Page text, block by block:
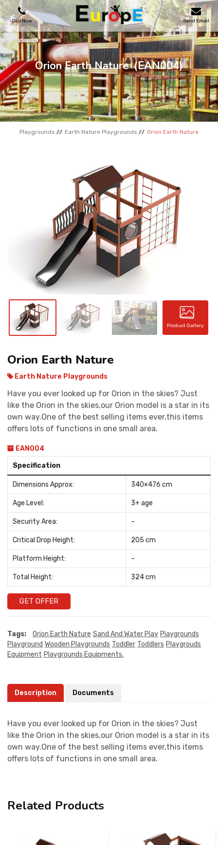
Call Now Send Email
PLAYGROUNDS
SKATEPARKS
WOODEN HOUSES
OUTDOOR FURNITURES
Orion Earth Nature (EAN004)
Playgrounds Earth Nature Playgrounds Orion Earth Nature
Product Gallery
Orion Earth Nature
Earth Nature Playgrounds
Have you ever looked up for Orion in the skies? Just
like the Orion in the skies,our Orion model is a star in its
own way.One of the best selling items ever,this items
offers lots of functions in one small area.
EAN004
Specification
Dimensions Approx: 340×476 cm
Age Level: 3+ age
Security Area: –
Critical Drop Height: 205 cm
Platform Height: –
Total Height: 324 cm
GET OFFER
Tags: Orion Earth Nature Sand And Water Play Playgrounds
Playground Wooden Playgrounds Toddler Toddlers Playgrouds
Equipment Playgrounds Equipments.
Description Documents
Have you ever looked up for Orion in the skies? Just
like the Orion in the skies,our Orion model is a star in its
own way.One of the best selling items ever,this items
offers lots of functions in one small area.
Related Products